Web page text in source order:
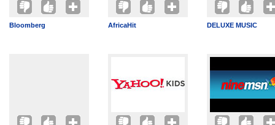
Bloomberg AfricaHit DELUXE MUSIC